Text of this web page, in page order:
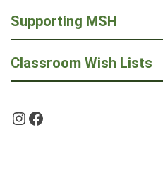
Supporting MSH
Classroom Wish Lists
Instagram